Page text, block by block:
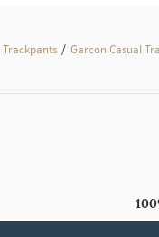
/ Garcon Casual